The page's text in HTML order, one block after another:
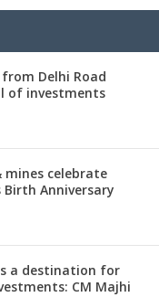
Delhi Road
of investments
mines celebrate
Birth Anniversary
a destination for
CM Majhi